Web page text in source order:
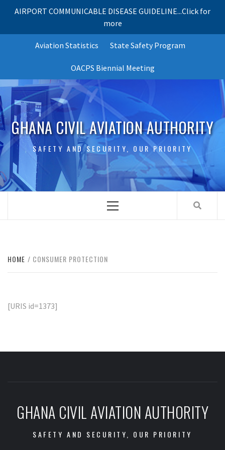
AIRPORT COMMUNICABLE DISEASE GUIDELINE...Click for
more
Aviation Statistics State Safety Program
OACPS Biennial Meeting
GHANA CIVIL AVIATION AUTHORITY
SAFETY AND SECURITY, OUR PRIORITY
Menu
HOME CONSUMER PROTECTION
[URIS id=1373]
GHANA CIVIL AVIATION AUTHORITY
SAFETY AND SECURITY, OUR PRIORITY